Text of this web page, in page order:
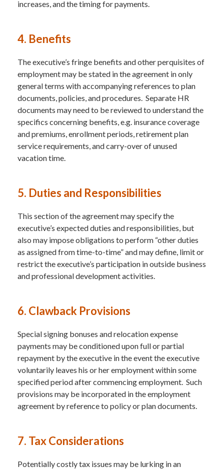
increases, and the timing for payments.
4. Benefits
The executive’s fringe benefits and other perquisites of
employment may be stated in the agreement in only
general terms with accompanying references to plan
documents, policies, and procedures. Separate HR
documents may need to be reviewed to understand the
specifics concerning benefits, e.g. insurance coverage
and premiums, enrollment periods, retirement plan
service requirements, and carry-over of unused
vacation time.
5. Duties and Responsibilities
This section of the agreement may specify the
executive’s expected duties and responsibilities, but
also may impose obligations to perform “other duties
as assigned from time-to-time” and may define, limit or
restrict the executive’s participation in outside business
and professional development activities.
6. Clawback Provisions
Special signing bonuses and relocation expense
payments may be conditioned upon full or partial
repayment by the executive in the event the executive
voluntarily leaves his or her employment within some
specified period after commencing employment. Such
provisions may be incorporated in the employment
agreement by reference to policy or plan documents.
7. Tax Considerations
Potentially costly tax issues may be lurking in an